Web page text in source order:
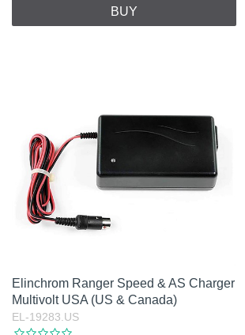
BUY
Elinchrom Ranger Speed & AS Charger
Multivolt USA (US & Canada)
EL-19283.US